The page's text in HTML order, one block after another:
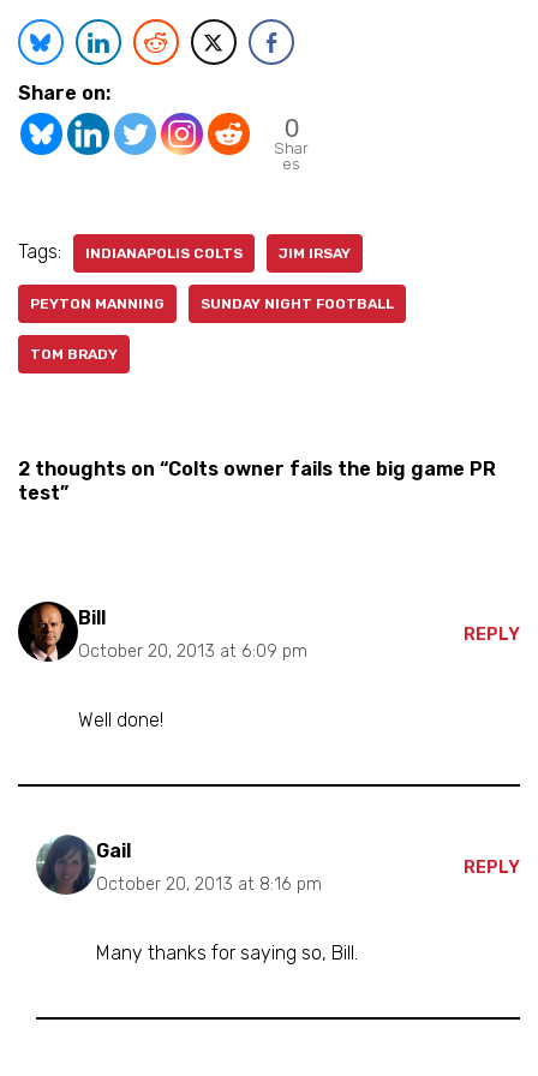
Share on:
0
Shar
es
Tags: INDIANAPOLIS COLTS JIM IRSAY
PEYTON MANNING SUNDAY NIGHT FOOTBALL
TOM BRADY
2 thoughts on “Colts owner fails the big game PR
test”
Bill
October 20, 2013 at 6:09 pm
REPLY
Well done!
Gail
October 20, 2013 at 8:16 pm
REPLY
Many thanks for saying so, Bill.